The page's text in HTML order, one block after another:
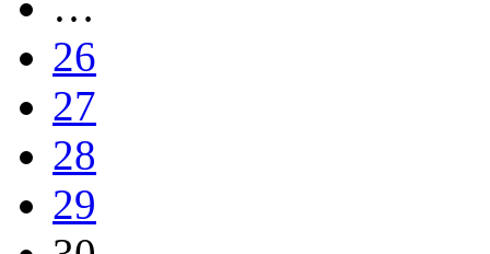
26
27
28
29